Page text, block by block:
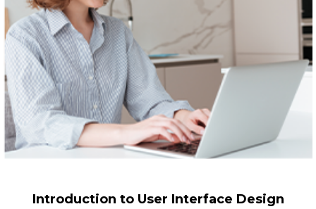
Introduction to User Interface Design